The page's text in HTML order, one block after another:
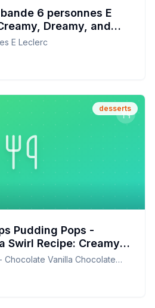
6 personnes E
Dreamy, and
E Leclerc
desserts
Pudding Pops -
Swirl Recipe: Creamy,
Chocolate Vanilla Chocolate